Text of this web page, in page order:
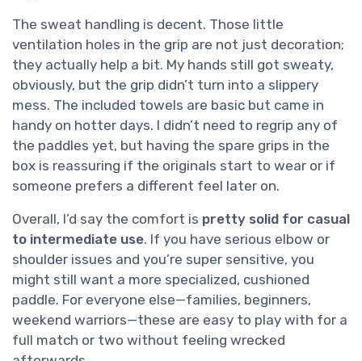
The sweat handling is decent. Those little
ventilation holes in the grip are not just decoration;
they actually help a bit. My hands still got sweaty,
obviously, but the grip didn’t turn into a slippery
mess. The included towels are basic but came in
handy on hotter days. I didn’t need to regrip any of
the paddles yet, but having the spare grips in the
box is reassuring if the originals start to wear or if
someone prefers a different feel later on.
Overall, I’d say the comfort is pretty solid for casual
to intermediate use. If you have serious elbow or
shoulder issues and you’re super sensitive, you
might still want a more specialized, cushioned
paddle. For everyone else—families, beginners,
weekend warriors—these are easy to play with for a
full match or two without feeling wrecked